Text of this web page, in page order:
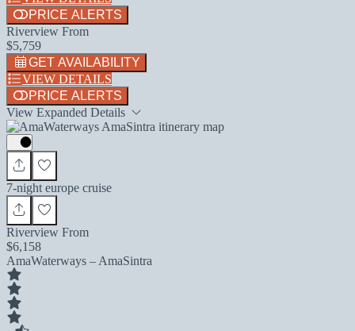
PRICE ALERTS
Riverview From
$5,759
GET AVAILABILITY
VIEW DETAILS
PRICE ALERTS
View Expanded Details
7-night europe cruise
Riverview From
$6,158
AmaWaterways – AmaSintra